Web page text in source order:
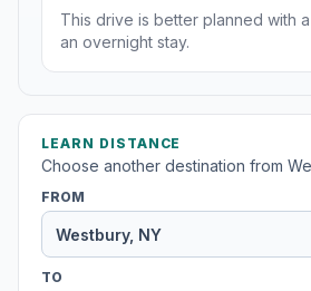
This drive is better planned with
an overnight stay.
LEARN DISTANCE
Choose another destination from
FROM
TO